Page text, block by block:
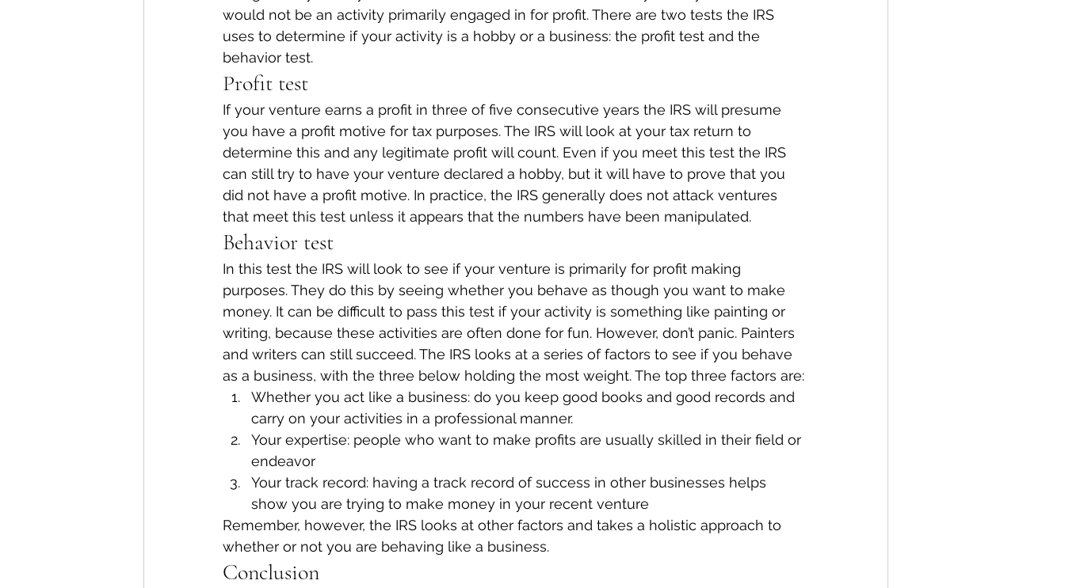
would not be an activity primarily engaged in for profit. There are two tests the IRS
uses to determine if your activity is a hobby or a business: the profit test and the
behavior test.
Profit test
If your venture earns a profit in three of five consecutive years the IRS will presume
you have a profit motive for tax purposes. The IRS will look at your tax return to
determine this and any legitimate profit will count. Even if you meet this test the IRS
can still try to have your venture declared a hobby, but it will have to prove that you
did not have a profit motive. In practice, the IRS generally does not attack ventures
that meet this test unless it appears that the numbers have been manipulated.
Behavior test
In this test the IRS will look to see if your venture is primarily for profit making
purposes. They do this by seeing whether you behave as though you want to make
money. It can be difficult to pass this test if your activity is something like painting or
writing, because these activities are often done for fun. However, don’t panic. Painters
and writers can still succeed. The IRS looks at a series of factors to see if you behave
as a business, with the three below holding the most weight. The top three factors are:
Whether you act like a business: do you keep good books and good records and
carry on your activities in a professional manner.
Your expertise: people who want to make profits are usually skilled in their field or
endeavor
Your track record: having a track record of success in other businesses helps
show you are trying to make money in your recent venture
Remember, however, the IRS looks at other factors and takes a holistic approach to
whether or not you are behaving like a business.
Conclusion